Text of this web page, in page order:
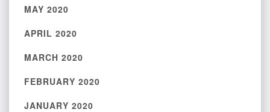
MAY 2020
APRIL 2020
MARCH 2020
FEBRUARY 2020
JANUARY 2020